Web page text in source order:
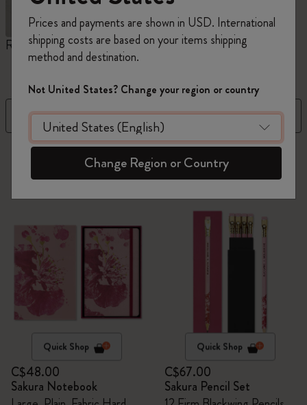
Reframe Sunglasses Kim Jung Gi Collection
Filter Sort by
126 products
Quick Shop
C$48.00
Sakura Notebook
Quick Shop
C$67.00
Sakura Pencil Set
Prices and payments are shown in USD. International
shipping costs are based on your items shipping
method and destination.
Not United States? Change your region or country
Change Region or Country